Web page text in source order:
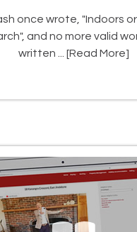
once wrote, "Indoors
and no more valid
written ... [Read More]